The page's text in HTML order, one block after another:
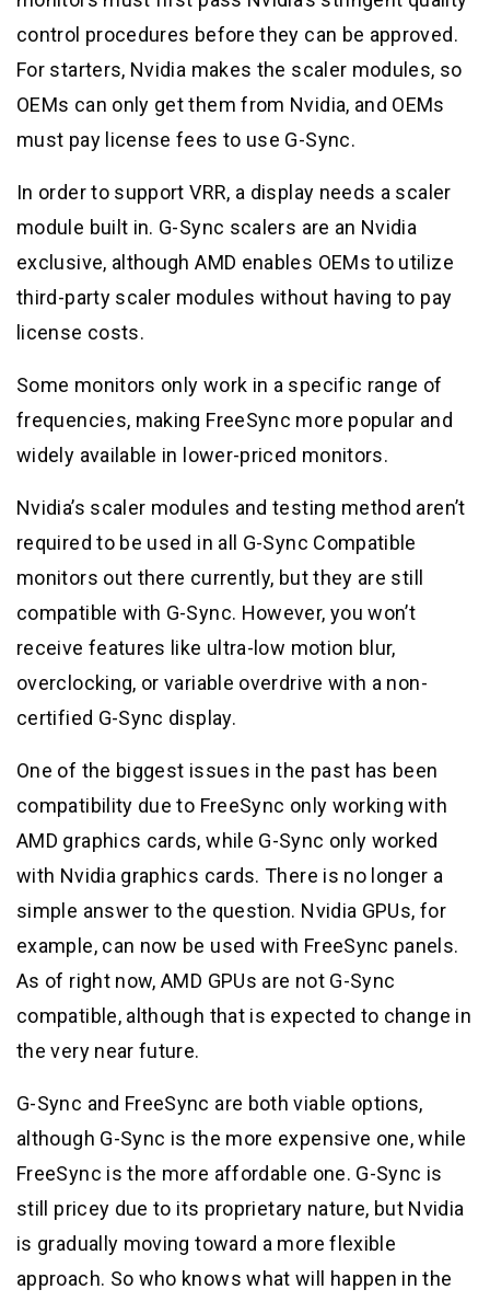
control procedures before they can be approved.
For starters, Nvidia makes the scaler modules, so
OEMs can only get them from Nvidia, and OEMs
must pay license fees to use G-Sync.
In order to support VRR, a display needs a scaler
module built in. G-Sync scalers are an Nvidia
exclusive, although AMD enables OEMs to utilize
third-party scaler modules without having to pay
license costs.
Some monitors only work in a specific range of
frequencies, making FreeSync more popular and
widely available in lower-priced monitors.
Nvidia’s scaler modules and testing method aren’t
required to be used in all G-Sync Compatible
monitors out there currently, but they are still
compatible with G-Sync. However, you won’t
receive features like ultra-low motion blur,
overclocking, or variable overdrive with a non-
certified G-Sync display.
One of the biggest issues in the past has been
compatibility due to FreeSync only working with
AMD graphics cards, while G-Sync only worked
with Nvidia graphics cards. There is no longer a
simple answer to the question. Nvidia GPUs, for
example, can now be used with FreeSync panels.
As of right now, AMD GPUs are not G-Sync
compatible, although that is expected to change in
the very near future.
G-Sync and FreeSync are both viable options,
although G-Sync is the more expensive one, while
FreeSync is the more affordable one. G-Sync is
still pricey due to its proprietary nature, but Nvidia
is gradually moving toward a more flexible
approach. So who knows what will happen in the